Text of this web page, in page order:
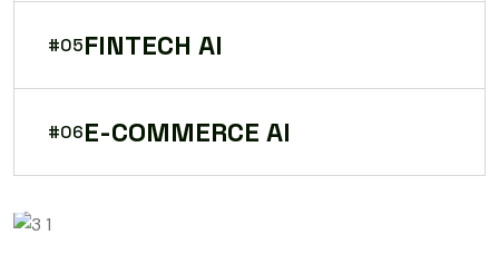
#05FINTECH AI
#06E-COMMERCE AI